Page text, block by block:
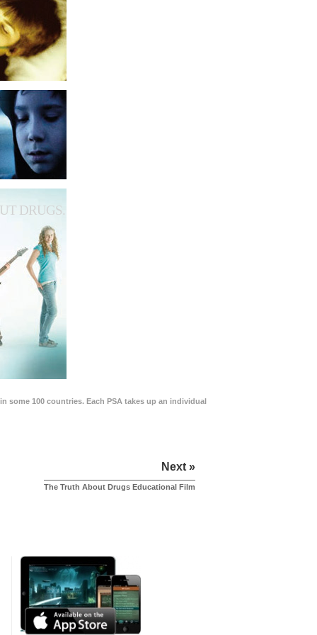
DRUGS.
some 100 countries. Each PSA takes up an individual
Next »
The Truth About Drugs Educational Film